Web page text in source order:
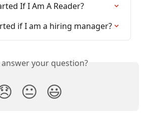
If I Am A Reader?
if I am a hiring manager?
your question?
😐 😃